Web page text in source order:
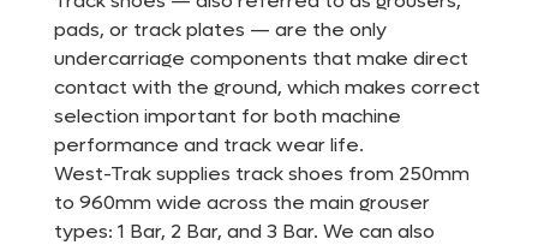
pads, or track plates — are the only
undercarriage components that make direct
contact with the ground, which makes correct
selection important for both machine
performance and track wear life.
West-Trak supplies track shoes from 250mm
to 960mm wide across the main grouser
types: 1 Bar, 2 Bar, and 3 Bar. We can also